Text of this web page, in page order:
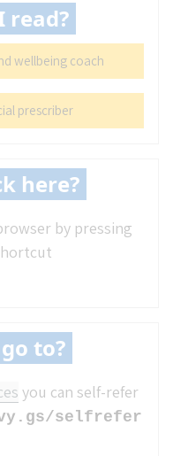
read?
wellbeing coach
prescriber
here?
by pressing
to?
you can self-refer
selfrefer